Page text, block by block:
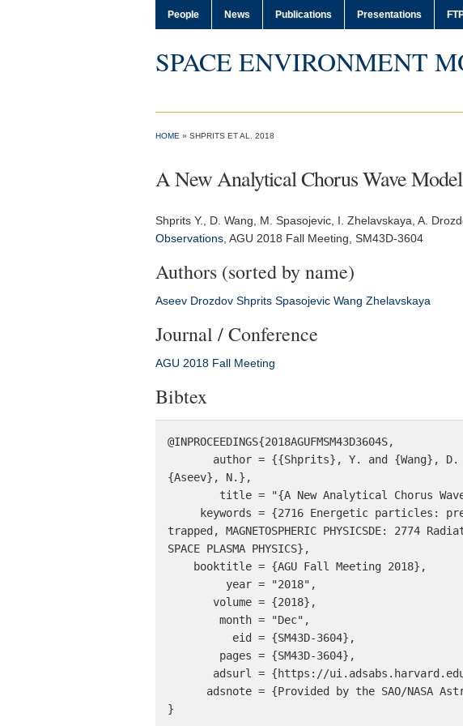
People News Publications Presentations
SPACE ENVIRONMENT
HOME » SHPRITS ET AL. 2018
A New Analytical Chorus Wave
Shprits Y. , D. Wang, M. Spasojevic, I. Zhelavskaya, A.
Observations AGU 2018 Fall Meeting , SM43D-3604
Authors (sorted by name)
Aseev Drozdov Shprits Spasojevic Wang Zhelavskaya
Journal / Conference
AGU 2018 Fall Meeting
Bibtex
@INPROCEEDINGS{2018AGUFMSM43D3604S,
{Aseev}, N.},
trapped, MAGNETOSPHERIC PHYSICSDE: 2774
SPACE PLASMA PHYSICS},
}